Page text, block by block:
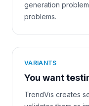
generation
problems.
VARIANTS
You want
TrendVis creates